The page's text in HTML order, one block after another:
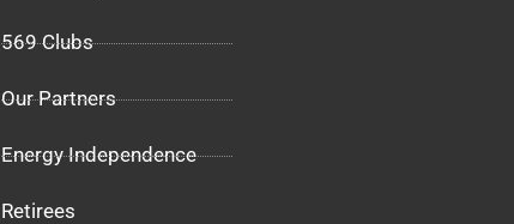
569 Clubs
Our Partners
Energy Independence
Retirees